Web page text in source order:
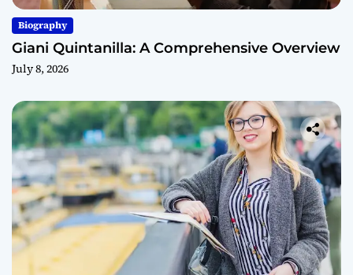
Biography
Giani Quintanilla: A Comprehensive Overview
July 8, 2026